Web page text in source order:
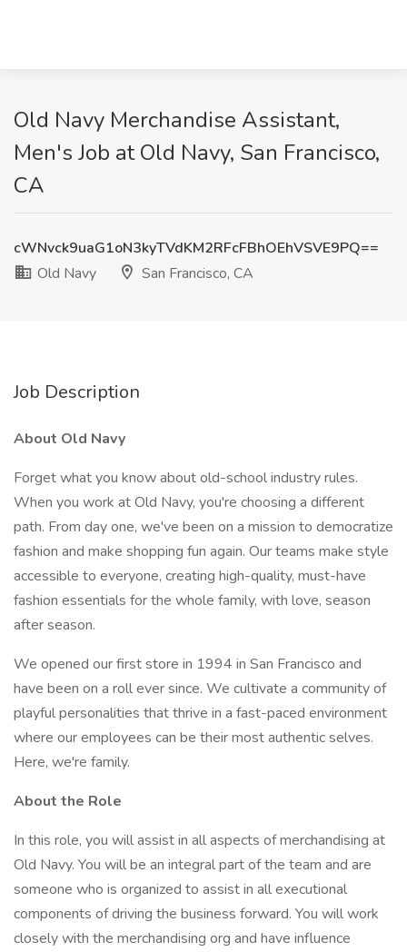
Old Navy Merchandise Assistant,
Men's Job at Old Navy, San Francisco,
CA
cWNvck9uaG1oN3kyTVdKM2RFcFBhOEhVSVE9PQ==
Old Navy
San Francisco, CA
Job Description
About Old Navy
Forget what you know about old-school industry rules.
When you work at Old Navy, you're choosing a different
path. From day one, we've been on a mission to democratize
fashion and make shopping fun again. Our teams make style
accessible to everyone, creating high-quality, must-have
fashion essentials for the whole family, with love, season
after season.
We opened our first store in 1994 in San Francisco and
have been on a roll ever since. We cultivate a community of
playful personalities that thrive in a fast-paced environment
where our employees can be their most authentic selves.
Here, we're family.
About the Role
In this role, you will assist in all aspects of merchandising at
Old Navy. You will be an integral part of the team and are
someone who is organized to assist in all executional
components of driving the business forward. You will work
closely with the merchandising org and have influence